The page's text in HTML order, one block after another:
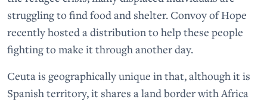
struggling to find food and shelter. Convoy of Hope
recently hosted a distribution to help these people
fighting to make it through another day.
Ceuta is geographically unique in that, although it is
Spanish territory, it shares a land border with Africa